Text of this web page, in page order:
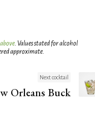
. Values stated for alcohol
approximate.
Next cocktail
Orleans Buck